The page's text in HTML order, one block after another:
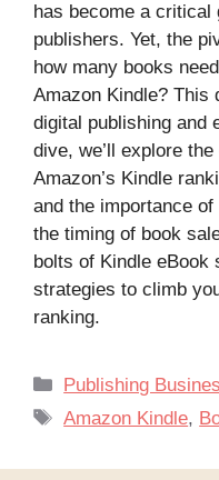
has become a critical
publishers. Yet, the
how many books
Amazon Kindle? This
digital publishing and
dive, we’ll explore
Amazon’s Kindle
and the importance
the timing of book
bolts of Kindle eBook
strategies to climb
ranking.
Categories
Publishing
Tags
Amazon Kindle,